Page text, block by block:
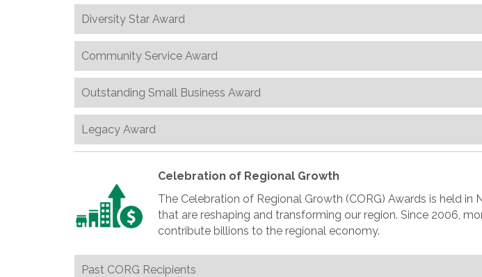
Diversity Star Award
Community Service Award
Outstanding Small Business Award
Legacy Award
Celebration of Regional Growth
The Celebration of Regional Growth (CORG) Awards is held
that are reshaping and transforming our region. Since 2006,
contribute billions to the regional economy.
Past CORG Recipients